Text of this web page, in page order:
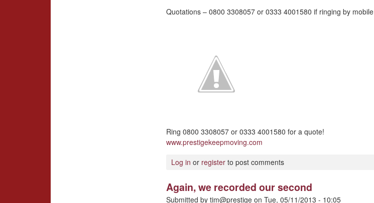
Quotations – 0800 3308057 or 0333 4001580 if ringing by mobile
Ring 0800 3308057 or 0333 4001580 for a quote!
www.prestigekeepmoving.com
Log in or registerto post comments
Again, we recorded our second
Submitted by tim@prestigeon Tue, 05/11/2013 - 10:05